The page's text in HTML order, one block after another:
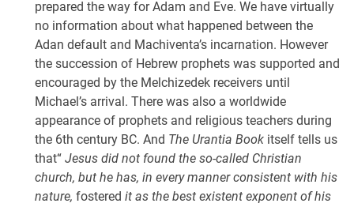
prepared the way for Adam and Eve. We have virtually
no information about what happened between the
Adan default and Machiventa’s incarnation. However
the succession of Hebrew prophets was supported and
encouraged by the Melchizedek receivers until
Michael’s arrival. There was also a worldwide
appearance of prophets and religious teachers during
the 6th century BC. And The Urantia Book itself tells us
that“ Jesus did not found the so-called Christian
church, but he has, in every manner consistent with his
nature, fostered it as the best existent exponent of his